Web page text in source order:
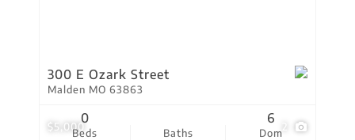
$5,000 2
300 E Ozark Street
Malden MO 63863
Beds
0
Baths Dom
6